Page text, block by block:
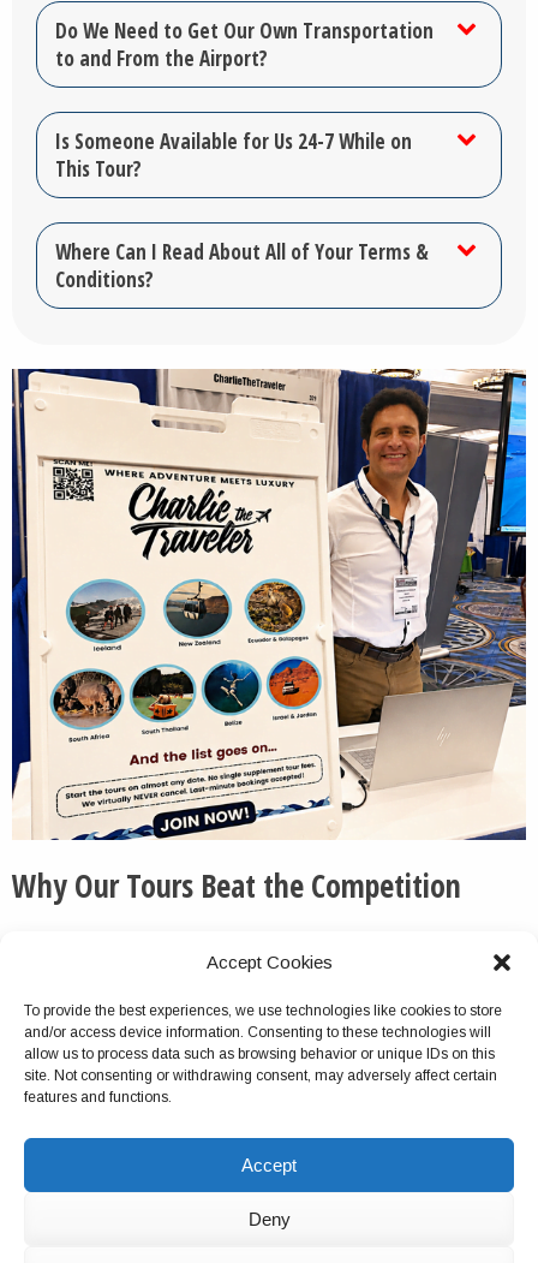
Accept Cookies
To provide the best experiences, we use technologies like cookies to store
and/or access device information. Consenting to these technologies will
allow us to process data such as browsing behavior or unique IDs on this
site. Not consenting or withdrawing consent, may adversely affect certain
features and functions.
Accept
Deny
Do We Need to Get Our Own Transportation
to and From the Airport?
Is Someone Available for Us 24-7 While on
This Tour?
Where Can I Read About All of Your Terms &
Conditions?
Why Our Tours Beat the Competition
We routinely pick up the phone and otherwise respond
We do not cancel this tour package because of group
size turnout, unlike with most competitors.
Virtually no company offers multiday tours as
We do not charge solo travelers single supplements for
For most of our tours, you can start on any date.